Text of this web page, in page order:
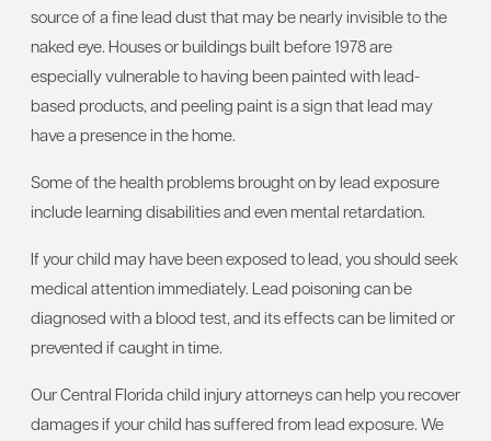
source of a fine lead dust that may be nearly invisible to the
naked eye. Houses or buildings built before 1978 are
especially vulnerable to having been painted with lead-
based products, and peeling paint is a sign that lead may
have a presence in the home.
Some of the health problems brought on by lead exposure
include learning disabilities and even mental retardation.
If your child may have been exposed to lead, you should seek
medical attention immediately. Lead poisoning can be
diagnosed with a blood test, and its effects can be limited or
prevented if caught in time.
Our Central Florida child injury attorneys can help you recover
damages if your child has suffered from lead exposure. We